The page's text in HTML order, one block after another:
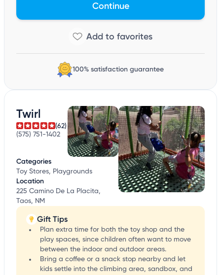
Continue
100% satisfaction guarantee
Twirl
(62)
(575) 751-1402
Categories
Toy Stores, Playgrounds
Location
225 Camino De La Placita,
Taos, NM
Gift Tips
Plan extra time for both the toy shop and the
play spaces, since children often want to move
between the indoor and outdoor areas.
Bring a coffee or a snack stop nearby and let
kids settle into the climbing area, sandbox, and